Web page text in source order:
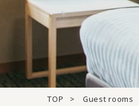
TOP Guest rooms